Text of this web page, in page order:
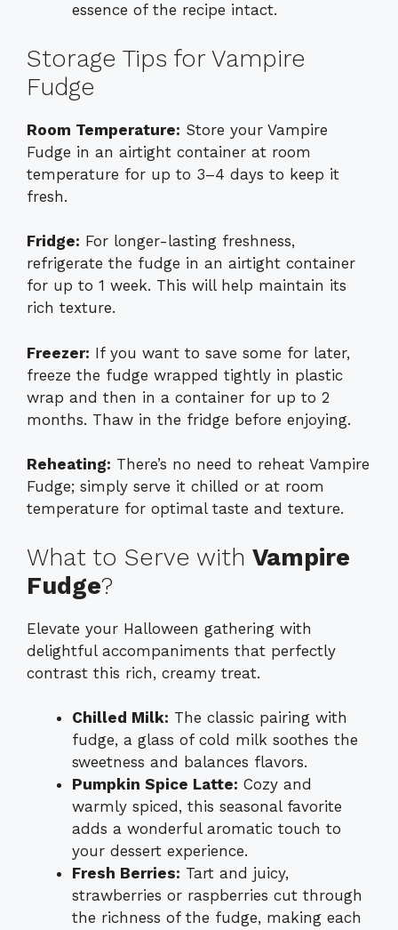
essence of the recipe intact.
Storage Tips for Vampire
Fudge
Room Temperature: Store your Vampire
Fudge in an airtight container at room
temperature for up to 3–4 days to keep it
fresh.
Fridge: For longer-lasting freshness,
refrigerate the fudge in an airtight container
for up to 1 week. This will help maintain its
rich texture.
Freezer: If you want to save some for later,
freeze the fudge wrapped tightly in plastic
wrap and then in a container for up to 2
months. Thaw in the fridge before enjoying.
Reheating: There’s no need to reheat Vampire
Fudge; simply serve it chilled or at room
temperature for optimal taste and texture.
What to Serve with Vampire
Fudge?
Elevate your Halloween gathering with
delightful accompaniments that perfectly
contrast this rich, creamy treat.
Chilled Milk: The classic pairing with
fudge, a glass of cold milk soothes the
sweetness and balances flavors.
Pumpkin Spice Latte: Cozy and
warmly spiced, this seasonal favorite
adds a wonderful aromatic touch to
your dessert experience.
Fresh Berries: Tart and juicy,
strawberries or raspberries cut through
the richness of the fudge, making each